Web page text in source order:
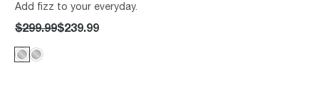
Add fizz to your everyday.
$299.99$239.99